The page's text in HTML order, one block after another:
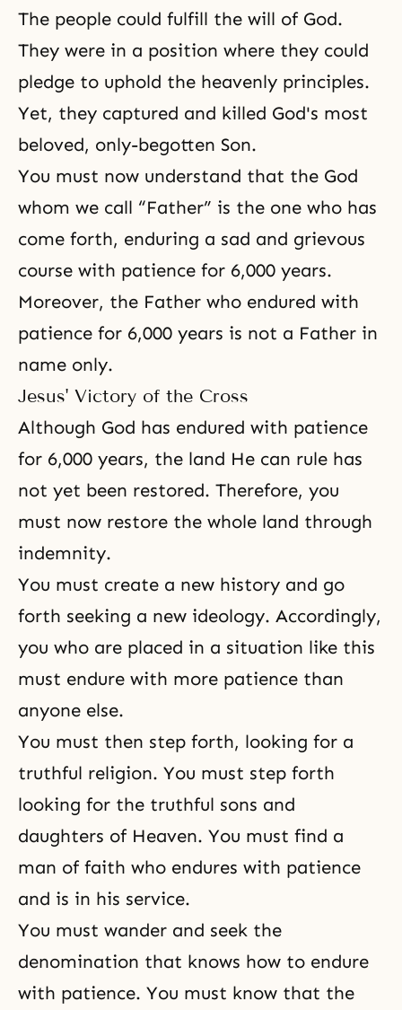
The people could fulfill the will of God.
They were in a position where they could
pledge to uphold the heavenly principles.
Yet, they captured and killed God's most
beloved, only-begotten Son.
You must now understand that the God
whom we call “Father” is the one who has
come forth, enduring a sad and grievous
course with patience for 6,000 years.
Moreover, the Father who endured with
patience for 6,000 years is not a Father in
name only.
Jesus' Victory of the Cross
Although God has endured with patience
for 6,000 years, the land He can rule has
not yet been restored. Therefore, you
must now restore the whole land through
indemnity.
You must create a new history and go
forth seeking a new ideology. Accordingly,
you who are placed in a situation like this
must endure with more patience than
anyone else.
You must then step forth, looking for a
truthful religion. You must step forth
looking for the truthful sons and
daughters of Heaven. You must find a
man of faith who endures with patience
and is in his service.
You must wander and seek the
denomination that knows how to endure
with patience. You must know that the